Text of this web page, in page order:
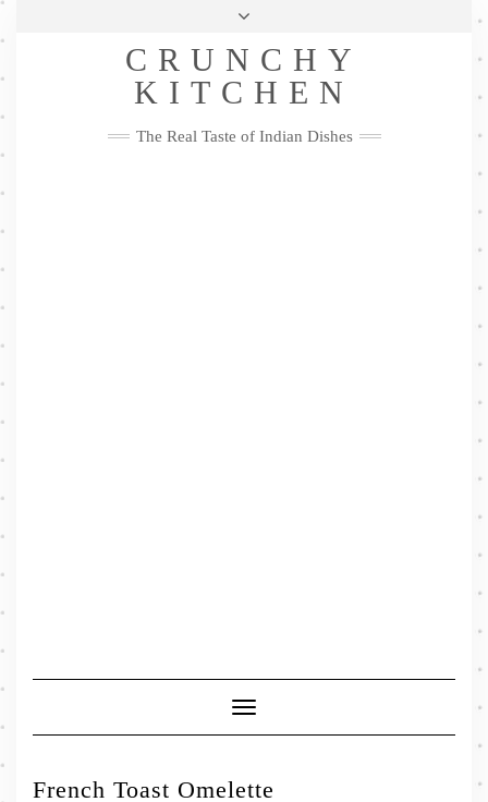
Skip
Privacy Policy
Me
FacebookTwitterPinterestYouTubeInstagramPinterest
CRUNCHY
KITCHEN
The Real Taste of Indian Dishes
Toggle
Navigation
French Toast Omelette